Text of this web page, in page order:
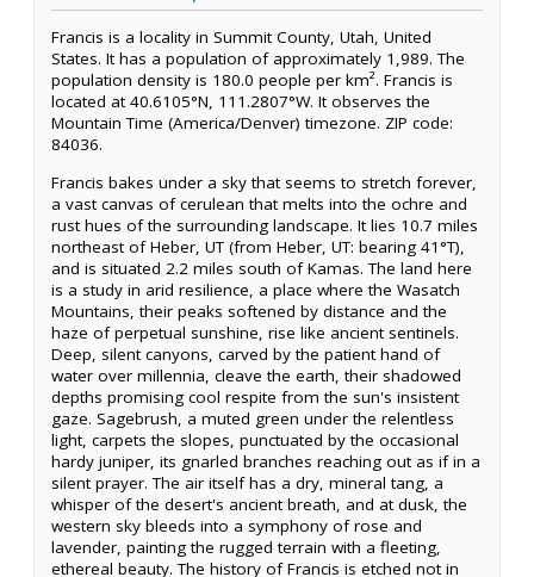
Francis is a locality in Summit County, Utah, United
States. It has a population of approximately 1,989. The
population density is 180.0 people per km². Francis is
located at 40.6105°N, 111.2807°W. It observes the
Mountain Time (America/Denver) timezone. ZIP code:
84036.
Francis bakes under a sky that seems to stretch forever,
a vast canvas of cerulean that melts into the ochre and
rust hues of the surrounding landscape. It lies 10.7 miles
northeast of Heber, UT (from Heber, UT: bearing 41°T),
and is situated 2.2 miles south of Kamas. The land here
is a study in arid resilience, a place where the Wasatch
Mountains, their peaks softened by distance and the
haze of perpetual sunshine, rise like ancient sentinels.
Deep, silent canyons, carved by the patient hand of
water over millennia, cleave the earth, their shadowed
depths promising cool respite from the sun's insistent
gaze. Sagebrush, a muted green under the relentless
light, carpets the slopes, punctuated by the occasional
hardy juniper, its gnarled branches reaching out as if in a
silent prayer. The air itself has a dry, mineral tang, a
whisper of the desert's ancient breath, and at dusk, the
western sky bleeds into a symphony of rose and
lavender, painting the rugged terrain with a fleeting,
ethereal beauty. The history of Francis is etched not in